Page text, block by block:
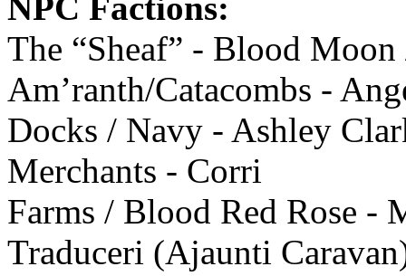
The “Sheaf” - Blood
Am’ranth/Catacombs -
Docks / Navy - Ashley
Merchants - Corri
Farms / Blood Red Rose -
Traduceri (Ajaunti